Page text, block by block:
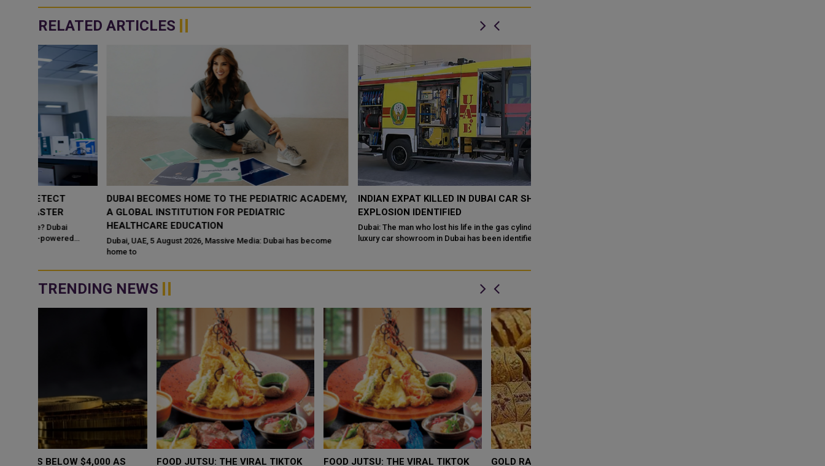
RELATED ARTICLES
DUBAI BECOMES HOME TO THE PEDIATRIC ACADEMY,
A GLOBAL INSTITUTION FOR PEDIATRIC
HEALTHCARE EDUCATION
Dubai, UAE, 5 August 2026, Massive Media: Dubai has become
INDIAN EXPAT KILLED IN DUBAI CAR SHOWROOM
EXPLOSION IDENTIFIED
Dubai: The man who lost his life in the gas cylinder explosion at a
luxury car showroom in Dubai has been identified as
TRENDING NEWS
WHY BRANDS ARE PUTTING KIDS GOLD SLIPS BELOW $4,000 AS FOOD JUTSU: THE VIRAL TIKTOK